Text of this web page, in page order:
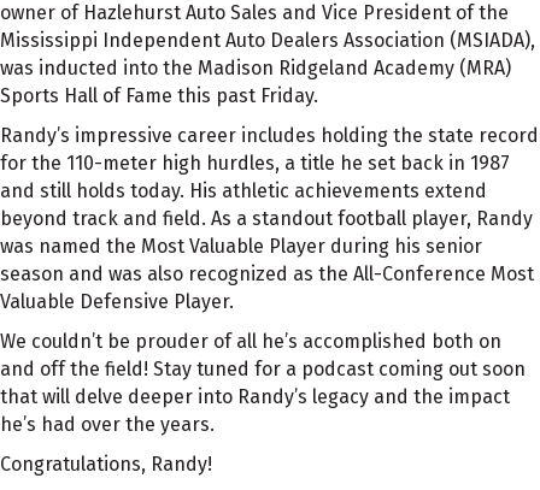
owner of Hazlehurst Auto Sales and Vice President of the
Mississippi Independent Auto Dealers Association (MSIADA),
was inducted into the Madison Ridgeland Academy (MRA)
Sports Hall of Fame this past Friday.
Randy’s impressive career includes holding the state record
for the 110-meter high hurdles, a title he set back in 1987
and still holds today. His athletic achievements extend
beyond track and field. As a standout football player, Randy
was named the Most Valuable Player during his senior
season and was also recognized as the All-Conference Most
Valuable Defensive Player.
We couldn’t be prouder of all he’s accomplished both on
and off the field! Stay tuned for a podcast coming out soon
that will delve deeper into Randy’s legacy and the impact
he’s had over the years.
Congratulations, Randy!